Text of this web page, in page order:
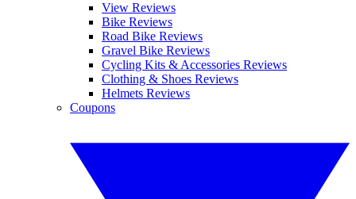
View Reviews
Bike Reviews
Road Bike Reviews
Gravel Bike Reviews
Cycling Kits & Accessories Reviews
Clothing & Shoes Reviews
Helmets Reviews
Coupons